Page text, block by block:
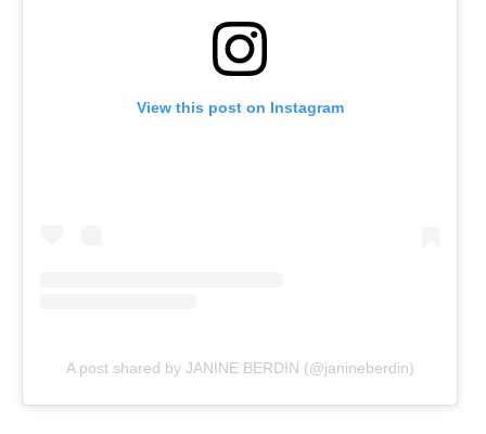
View this post on Instagram
A post shared by JANINE BERDIN (@janineberdin)